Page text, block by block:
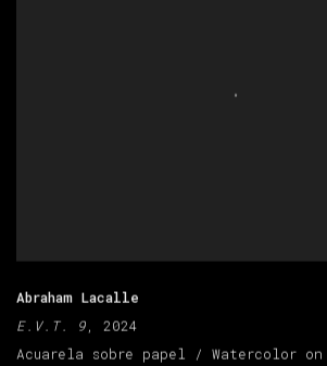
Abraham Lacalle
E.V.T. 9, 2024
Acuarela sobre papel / Watercolor on